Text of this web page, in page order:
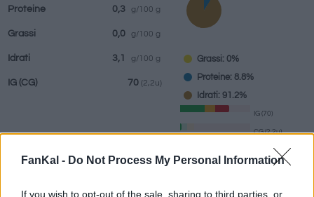
FanKal - Do Not Process My Personal Information
If you wish to opt-out of the sale, sharing to third parties, or
ristoranti
Pasti preparati
Proteine 0,3 g/100 g
Grassi 0,0 g/100 g
Idrati 3,1 g/100 g
IG (CG) 70 (2,2u)
Grassi: 0%
Proteine: 8.8%
Idrati: 91.2%
IG (70)
CG (2,2u)